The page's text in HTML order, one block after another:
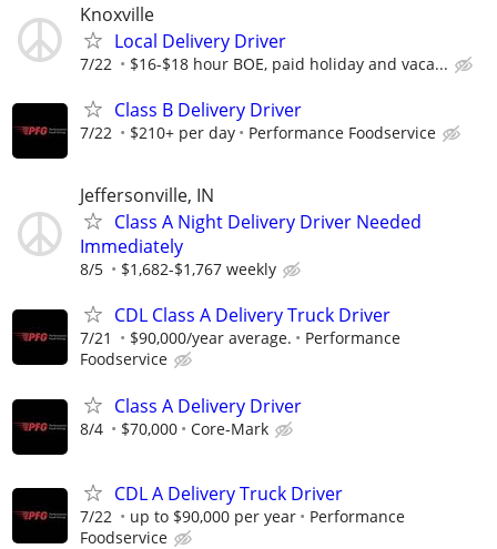
Knoxville
Local Delivery Driver
7/22 $16-$18 hour BOE, paid holiday and vaca...
Class B Delivery Driver
7/22 $210+ per day Performance Foodservice
Jeffersonville, IN
Class A Night Delivery Driver Needed
Immediately
8/5 $1,682-$1,767 weekly
CDL Class A Delivery Truck Driver
7/21 $90,000/year average.
Performance
Foodservice
Class A Delivery Driver
8/4 $70,000 Core-Mark
CDL A Delivery Truck Driver
7/22 up to $90,000 per year
Performance
Foodservice